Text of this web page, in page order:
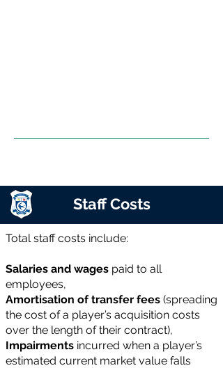
Staff Costs
Total staff costs include:
Salaries and wages paid to all
employees,
Amortisation of transfer fees (spreading
the cost of a player’s acquisition costs
over the length of their contract),
Impairments incurred when a player’s
estimated current market value falls